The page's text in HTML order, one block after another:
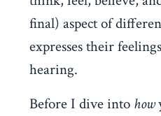
final) aspect of
expresses their
hearing.
Before I dive into how